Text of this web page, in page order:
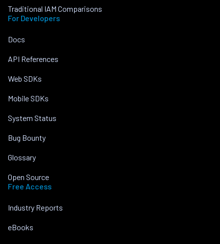
Traditional IAM Comparisons
For Developers
Docs
API References
Web SDKs
Mobile SDKs
System Status
Bug Bounty
Glossary
Open Source
Free Access
Industry Reports
eBooks